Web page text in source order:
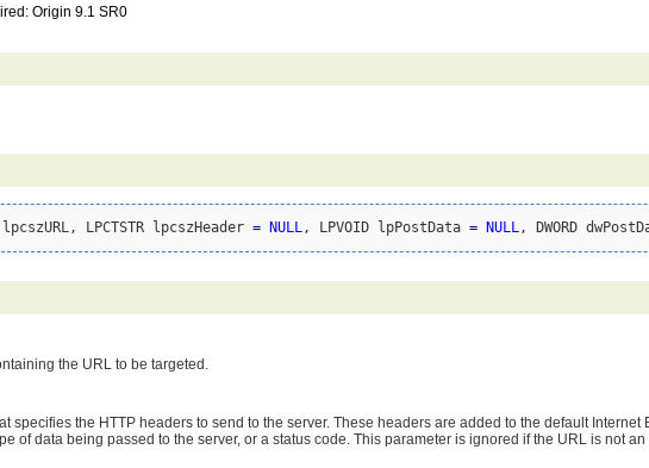
Origin 9.1 SR0
lpcszURL, LPCTSTR lpcszHeader = NULL, LPVOID lpPostData = NULL, DWORD
the URL to be targeted.
specifies the HTTP headers to send to the server. These headers are added to the default
of data being passed to the server, or a status code. This parameter is ignored if the URL is not an